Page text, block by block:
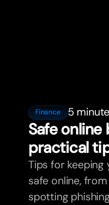
Finance 5
Safe online
practical
Tips for
safe online,
spotting